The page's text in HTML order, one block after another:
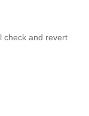
check and revert